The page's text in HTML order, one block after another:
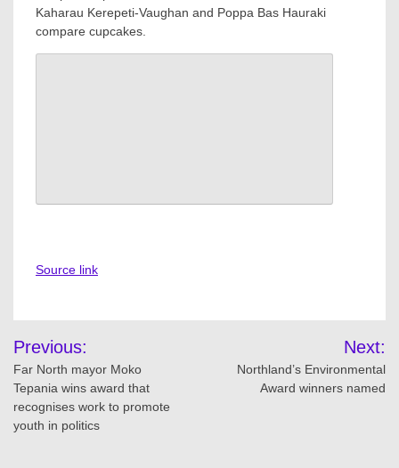
Kaharau Kerepeti-Vaughan and Poppa Bas Hauraki
compare cupcakes.
Source link
Post
navigation
Previous:
Far North mayor Moko
Tepania wins award that
recognises work to promote
youth in politics
Next:
Northland’s Environmental
Award winners named